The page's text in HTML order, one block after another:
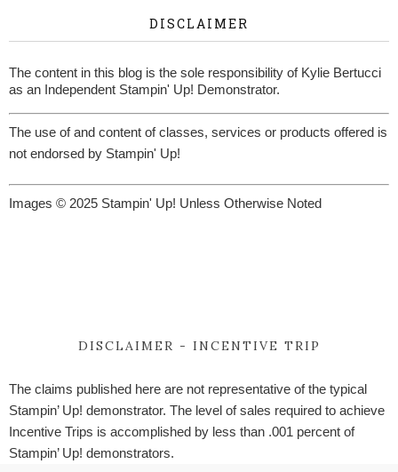
DISCLAIMER
The content in this blog is the sole responsibility of Kylie Bertucci
as an Independent Stampin' Up! Demonstrator.
The use of and content of classes, services or products offered is
not endorsed by Stampin' Up!
Images © 2025 Stampin' Up! Unless Otherwise Noted
DISCLAIMER - INCENTIVE TRIP
The claims published here are not representative of the typical
Stampin’ Up! demonstrator. The level of sales required to achieve
Incentive Trips is accomplished by less than .001 percent of
Stampin’ Up! demonstrators.